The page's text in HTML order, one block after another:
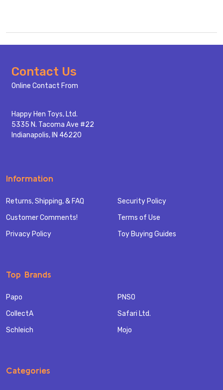
Footer
Start
Contact Us
Online Contact From
Happy Hen Toys, Ltd.
5335 N. Tacoma Ave #22
Indianapolis, IN 46220
Information
Returns, Shipping, & FAQ
Customer Comments!
Privacy Policy
Security Policy
Terms of Use
Toy Buying Guides
Top Brands
Papo
CollectA
Schleich
PNSO
Safari Ltd.
Mojo
Categories